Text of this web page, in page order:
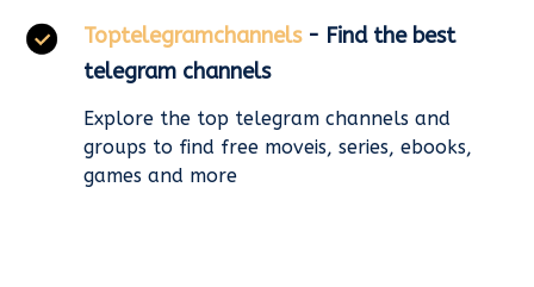
Toptelegramchannels - Find the best
telegram channels
Explore the top telegram channels and
groups to find free moveis, series, ebooks,
games and more